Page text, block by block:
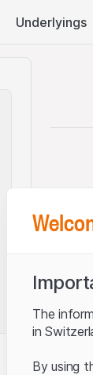
Underlyings
The
in
By using